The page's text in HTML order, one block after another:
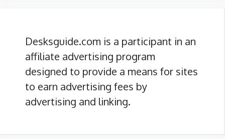
Desksguide.com is a participant in an
affiliate advertising program
designed to provide a means for sites
to earn advertising fees by
advertising and linking.